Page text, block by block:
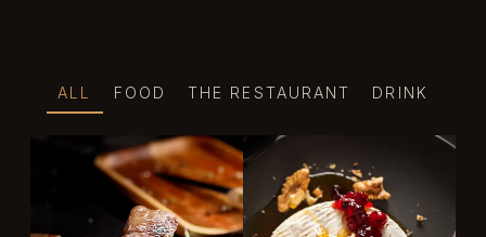
ALL FOOD THE RESTAURANT DRINK